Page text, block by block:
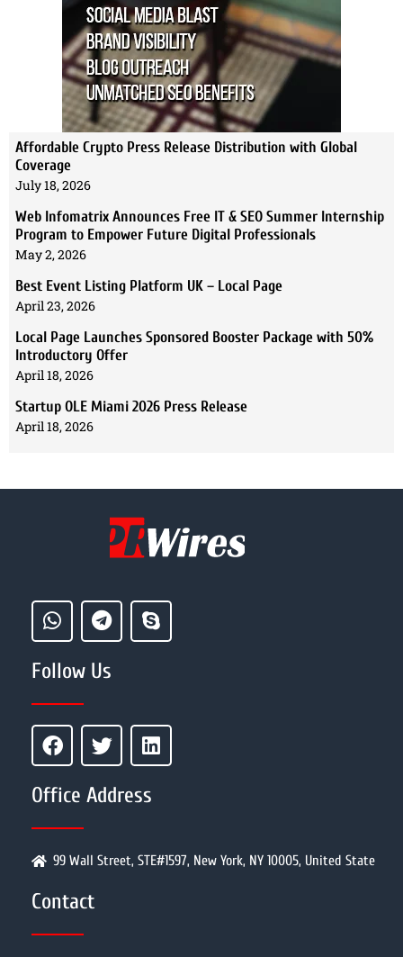
Affordable Crypto Press Release Distribution with Global
Coverage
July 18, 2026
Web Infomatrix Announces Free IT & SEO Summer Internship
Program to Empower Future Digital Professionals
May 2, 2026
Best Event Listing Platform UK – Local Page
April 23, 2026
Local Page Launches Sponsored Booster Package with 50%
Introductory Offer
April 18, 2026
Startup OLE Miami 2026 Press Release
April 18, 2026
Follow Us
Office Address
99 Wall Street, STE#1597, New York, NY 10005, United State
Contact